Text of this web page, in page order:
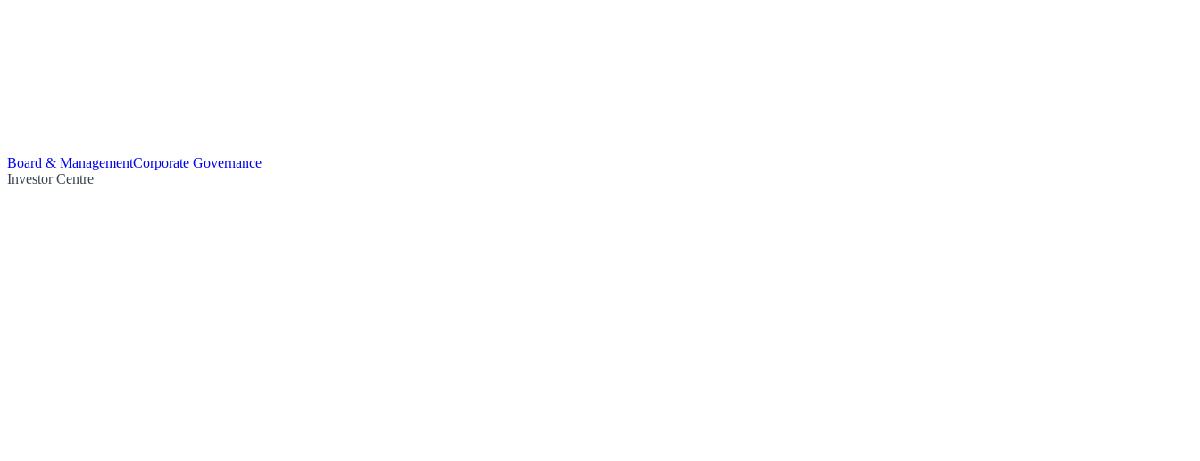
Board & ManagementCorporate Governance
Investor Centre